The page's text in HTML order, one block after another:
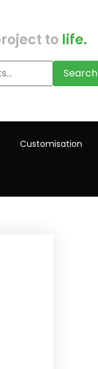
to life.
Search
Customisation